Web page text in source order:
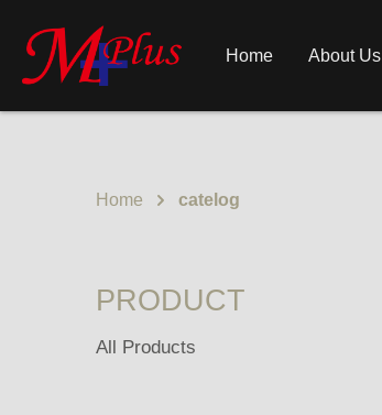
Home About Us
Home catelog
PRODUCT
All Products